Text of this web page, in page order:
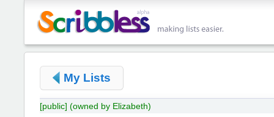
My Lists
[public] (owned by Elizabeth)